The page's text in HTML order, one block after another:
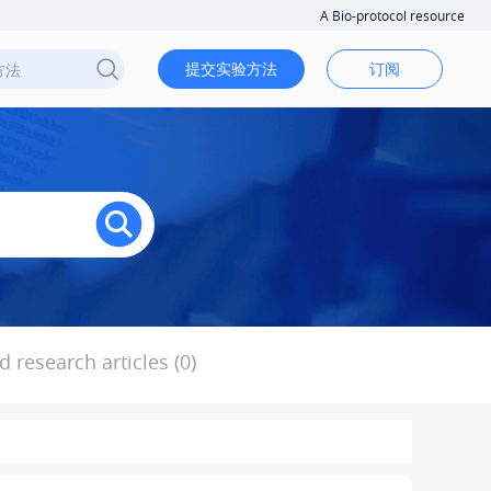
A Bio-protocol resource
提交实验方法 订阅
research articles (0)